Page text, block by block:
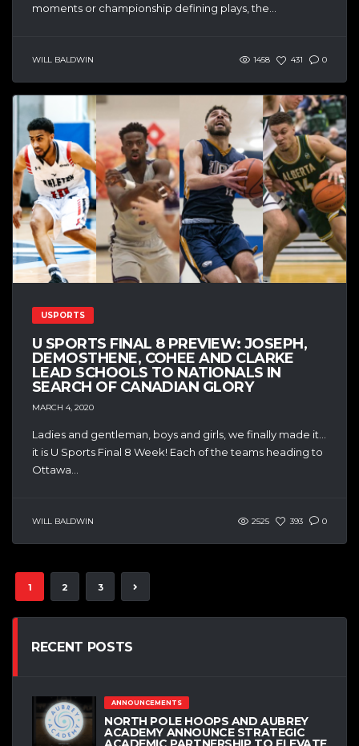
moments or championship defining plays, the...
WILL BALDWIN 1458 431 0
USPORTS
U SPORTS FINAL 8 PREVIEW: JOSEPH,
DEMOSTHENE, COHEE AND CLARKE
LEAD SCHOOLS TO NATIONALS IN
SEARCH OF CANADIAN GLORY
MARCH 4, 2020
Ladies and gentleman, boys and girls, we finally made it…
it is U Sports Final 8 Week! Each of the teams heading to
Ottawa...
WILL BALDWIN 2525 393 0
1 2 3
RECENT POSTS
ANNOUNCEMENTS
NORTH POLE HOOPS AND AUBREY
ACADEMY ANNOUNCE STRATEGIC